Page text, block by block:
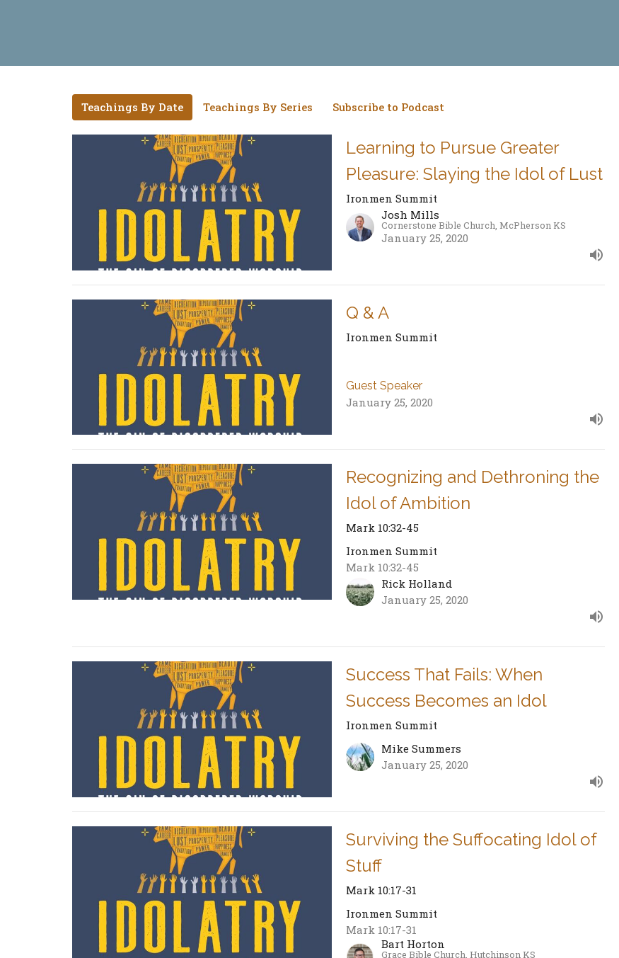
Teachings By Date Teachings By Series Subscribe to Podcast
Learning to Pursue Greater
Pleasure: Slaying the Idol of Lust
Ironmen Summit
Josh Mills
Cornerstone Bible Church, McPherson KS
January 25, 2020
Q & A
Ironmen Summit
Guest Speaker
January 25, 2020
Recognizing and Dethroning the
Idol of Ambition
Mark 10:32-45
Ironmen Summit
Mark 10:32-45
Rick Holland
January 25, 2020
Success That Fails: When
Success Becomes an Idol
Ironmen Summit
Mike Summers
January 25, 2020
Surviving the Suffocating Idol of
Stuff
Mark 10:17-31
Ironmen Summit
Mark 10:17-31
Bart Horton
Grace Bible Church, Hutchinson KS